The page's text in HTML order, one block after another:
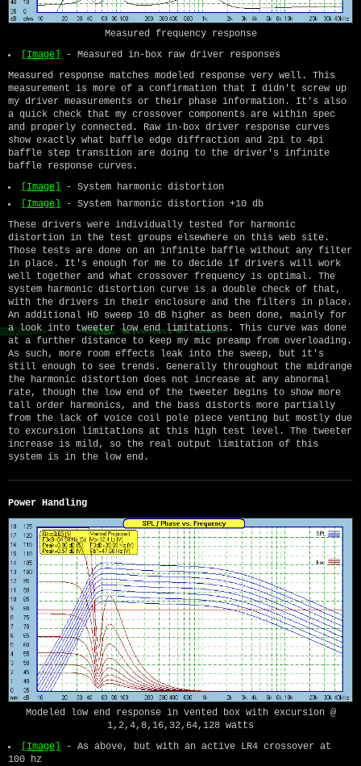
Measured frequency response
[Image]
- Measured in-box raw driver responses
Measured response matches modeled response very well. This
measurement is more of a confirmation that I didn't screw up
my driver measurements or their phase information. It's also
a quick check that my crossover components are within spec
and properly connected. Raw in-box driver response curves
show exactly what baffle edge diffraction and 2pi to 4pi
baffle step transition are doing to the driver's infinite
baffle response curves.
[Image]
- System harmonic distortion
[Image]
- System harmonic distortion +10 db
These drivers were individually tested for harmonic
distortion in the test groups elsewhere on this web site.
Those tests are done on an infinite baffle without any filter
in place. It's enough for me to decide if drivers will work
well together and what crossover frequency is optimal. The
system harmonic distortion curve is a double check of that,
with the drivers in their enclosure and the filters in place.
An additional HD sweep 10 dB higher as been done, mainly for
a look into tweeter low end limitations. This curve was done
at a further distance to keep my mic preamp from overloading.
As such, more room effects leak into the sweep, but it's
still enough to see trends. Generally throughout the midrange
the harmonic distortion does not increase at any abnormal
rate, though the low end of the tweeter begins to show more
tall order harmonics, and the bass distorts more partially
from the lack of voice coil pole piece venting but mostly due
to excursion limitations at this high test level. The tweeter
increase is mild, so the real output limitation of this
system is in the low end.
Power Handling
Modeled low end response in vented box with excursion @
1,2,4,8,16,32,64,128 watts
[Image]
- As above, but with an active LR4 crossover at
100 hz